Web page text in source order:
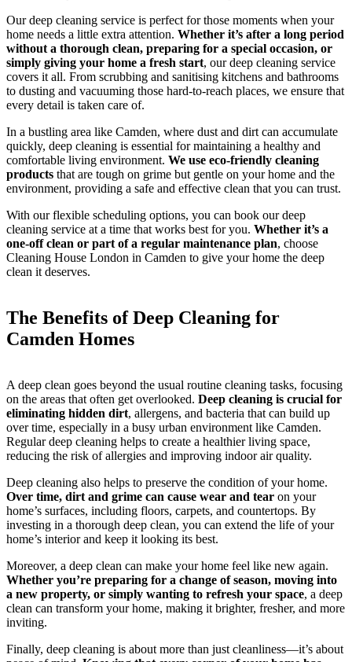
Our deep cleaning service is perfect for those moments when your
home needs a little extra attention. Whether it’s after a long period
without a thorough clean, preparing for a special occasion, or
simply giving your home a fresh start, our deep cleaning service
covers it all. From scrubbing and sanitising kitchens and bathrooms
to dusting and vacuuming those hard-to-reach places, we ensure that
every detail is taken care of.
In a bustling area like Camden, where dust and dirt can accumulate
quickly, deep cleaning is essential for maintaining a healthy and
comfortable living environment. We use eco-friendly cleaning
products that are tough on grime but gentle on your home and the
environment, providing a safe and effective clean that you can trust.
With our flexible scheduling options, you can book our deep
cleaning service at a time that works best for you. Whether it’s a
one-off clean or part of a regular maintenance plan, choose
Cleaning House London in Camden to give your home the deep
clean it deserves.
The Benefits of Deep Cleaning for
Camden Homes
A deep clean goes beyond the usual routine cleaning tasks, focusing
on the areas that often get overlooked. Deep cleaning is crucial for
eliminating hidden dirt, allergens, and bacteria that can build up
over time, especially in a busy urban environment like Camden.
Regular deep cleaning helps to create a healthier living space,
reducing the risk of allergies and improving indoor air quality.
Deep cleaning also helps to preserve the condition of your home.
Over time, dirt and grime can cause wear and tear on your
home’s surfaces, including floors, carpets, and countertops. By
investing in a thorough deep clean, you can extend the life of your
home’s interior and keep it looking its best.
Moreover, a deep clean can make your home feel like new again.
Whether you’re preparing for a change of season, moving into
a new property, or simply wanting to refresh your space, a deep
clean can transform your home, making it brighter, fresher, and more
inviting.
Finally, deep cleaning is about more than just cleanliness—it’s about